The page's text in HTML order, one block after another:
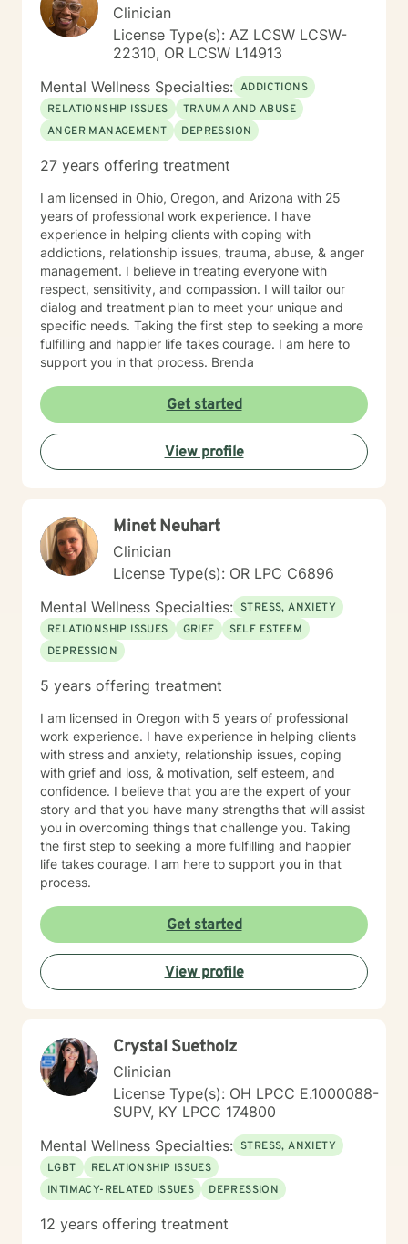
Clinician
License Type(s): AZ LCSW LCSW-
22310, OR LCSW L14913
Mental Wellness Specialties: ADDICTIONS
RELATIONSHIP ISSUES
TRAUMA AND ABUSE
ANGER MANAGEMENT
DEPRESSION
27 years offering treatment
I am licensed in Ohio, Oregon, and Arizona with 25
years of professional work experience. I have
experience in helping clients with coping with
addictions, relationship issues, trauma, abuse, & anger
management. I believe in treating everyone with
respect, sensitivity, and compassion. I will tailor our
dialog and treatment plan to meet your unique and
specific needs. Taking the first step to seeking a more
fulfilling and happier life takes courage. I am here to
support you in that process. Brenda
Get started
View profile
Minet Neuhart
Clinician
License Type(s): OR LPC C6896
Mental Wellness Specialties: STRESS, ANXIETY
RELATIONSHIP ISSUES
GRIEF
SELF ESTEEM
DEPRESSION
5 years offering treatment
I am licensed in Oregon with 5 years of professional
work experience. I have experience in helping clients
with stress and anxiety, relationship issues, coping
with grief and loss, & motivation, self esteem, and
confidence. I believe that you are the expert of your
story and that you have many strengths that will assist
you in overcoming things that challenge you. Taking
the first step to seeking a more fulfilling and happier
life takes courage. I am here to support you in that
process.
Get started
View profile
Crystal Suetholz
Clinician
License Type(s): OH LPCC E.1000088-
SUPV, KY LPCC 174800
Mental Wellness Specialties: STRESS, ANXIETY
LGBT
RELATIONSHIP ISSUES
INTIMACY-RELATED ISSUES
DEPRESSION
12 years offering treatment